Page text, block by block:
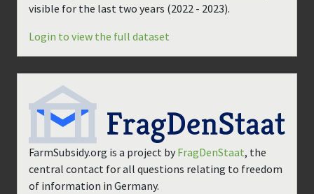
visible for the last two years (2022 - 2023).
Login to view the full dataset
FarmSubsidy.org is a project by FragDenStaat, the
central contact for all questions relating to freedom
of information in Germany.